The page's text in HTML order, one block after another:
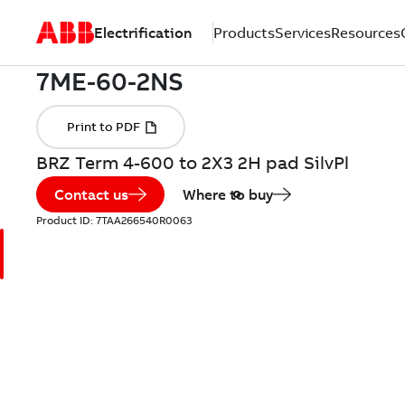
Electrification ProductsServicesResources
BRZ Term 4-600 to 2X3 2H pad SilvPl
Contact us Where to buy
Product ID: 7TAA266540R0063